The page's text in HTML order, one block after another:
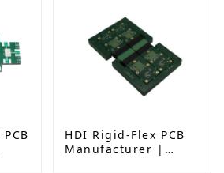
HDI Rigid-Flex PCB
Manufacturer |